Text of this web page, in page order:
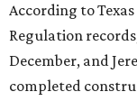
According to
Regulation
December, and
completed